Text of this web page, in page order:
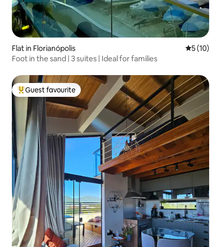
Flat in Florianópolis 5 out of 5
5 (10)
Foot in the sand | 3 suites | Ideal for families
Top guest favourite
Guest favourite